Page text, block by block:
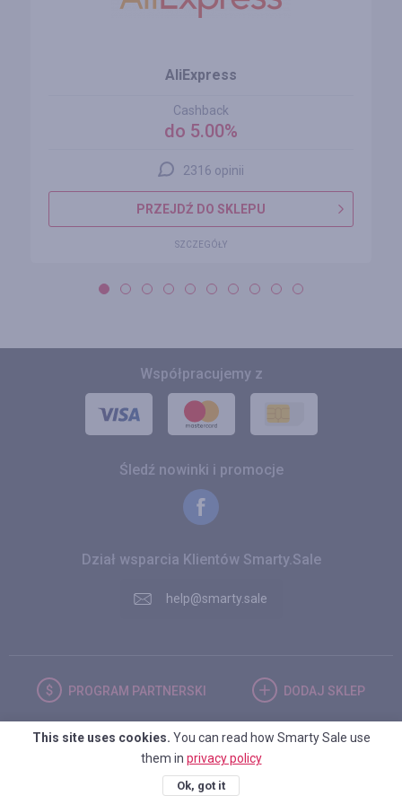
AliExpress
Cashback
do 5.00%
2316 opinii
PRZEJDŹ DO SKLEPU
SZCZEGÓŁY
Współpracujemy z
Śledź nowinki i promocje
Dział wsparcia Klientów Smarty.Sale
help@smarty.sale
PROGRAM PARTNERSKI DODAJ SKLEP
POLSKA
This site uses cookies. You can read how Smarty Sale use
them in privacy policy
Ok, got it